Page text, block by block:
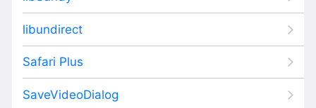
libundirect
Safari Plus
SaveVideoDialog